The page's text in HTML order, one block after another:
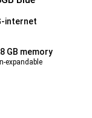
internet
GB memory
expandable